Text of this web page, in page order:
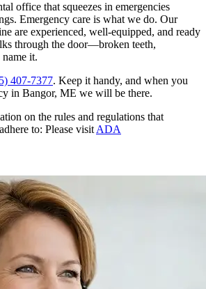
office that squeezes in emergencies
Emergency care is what we do. Our
are experienced, well-equipped, and ready
through the door—broken teeth,
it.
407-7377. Keep it handy, and when you
in Bangor, ME we will be there.
on the rules and regulations that
to: Please visit ADA